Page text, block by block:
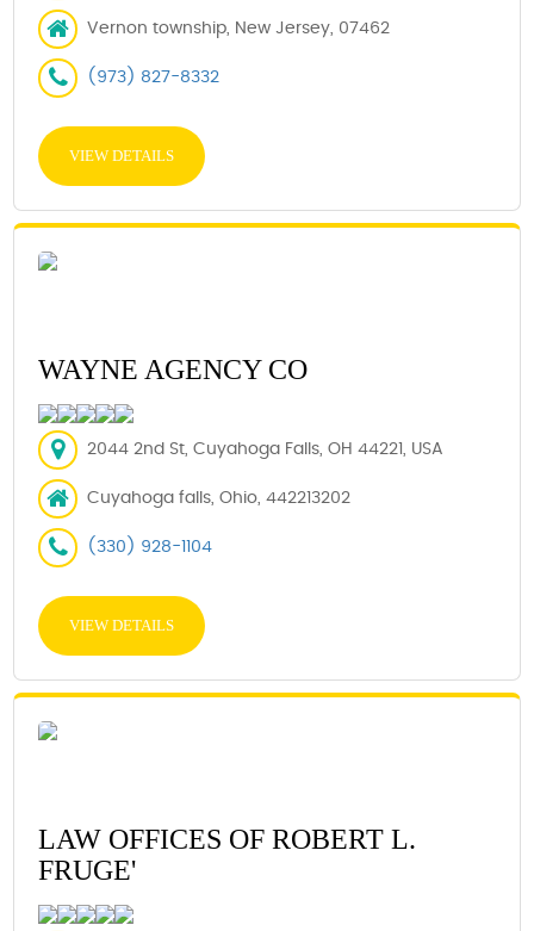
Vernon township, New Jersey, 07462
(973) 827-8332
VIEW DETAILS
WAYNE AGENCY CO
2044 2nd St, Cuyahoga Falls, OH 44221, USA
Cuyahoga falls, Ohio, 442213202
(330) 928-1104
VIEW DETAILS
LAW OFFICES OF ROBERT L.
FRUGE'